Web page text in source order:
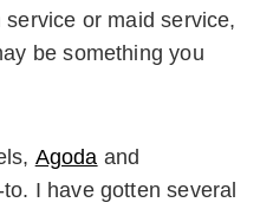
or maid service,
be something you
Agoda and
I have gotten several